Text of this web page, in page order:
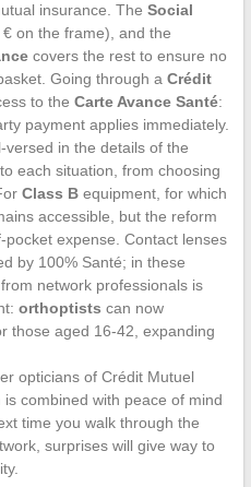
insurance. The Social
on the frame), and the
covers the rest to ensure no
Going through a Crédit
to the Carte Avance Santé:
payment applies immediately.
versed in the details of the
each situation, from choosing
Class Bequipment, for which
accessible, but the reform
expense. Contact lenses
by 100% Santé; in these
network professionals is
orthoptists can now
those aged 16-42, expanding
opticians of Crédit Mutuel
combined with peace of mind
time you walk through the
surprises will give way to